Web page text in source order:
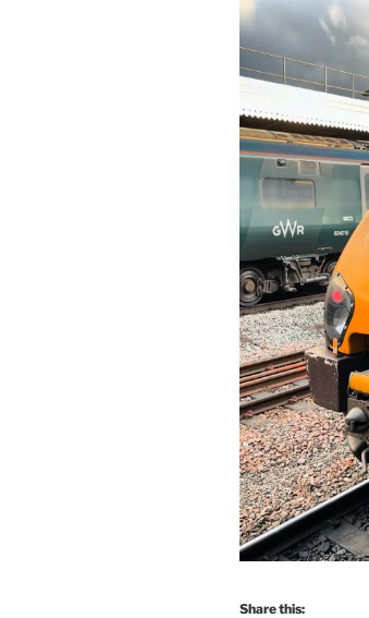
Share this: